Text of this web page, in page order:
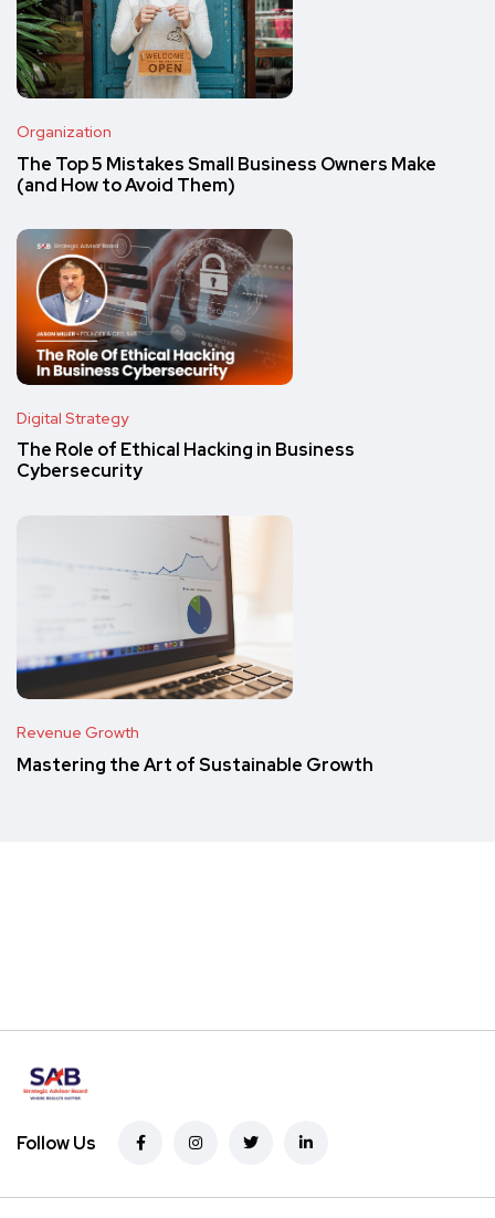
Organization
The Top 5 Mistakes Small Business Owners Make
(and How to Avoid Them)
Digital Strategy
The Role of Ethical Hacking in Business
Cybersecurity
Revenue Growth
Mastering the Art of Sustainable Growth
Follow Us